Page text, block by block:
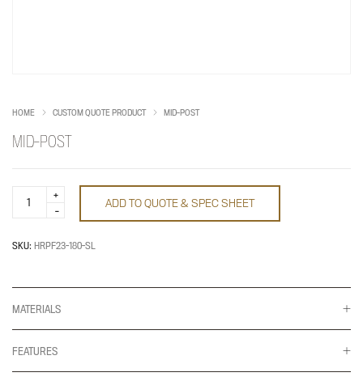
HOME CUSTOM QUOTE PRODUCT MID-POST
MID-POST
Post
ADD TO QUOTE & SPEC SHEET
SKU: HRPF23-180-SL
MATERIALS
FEATURES